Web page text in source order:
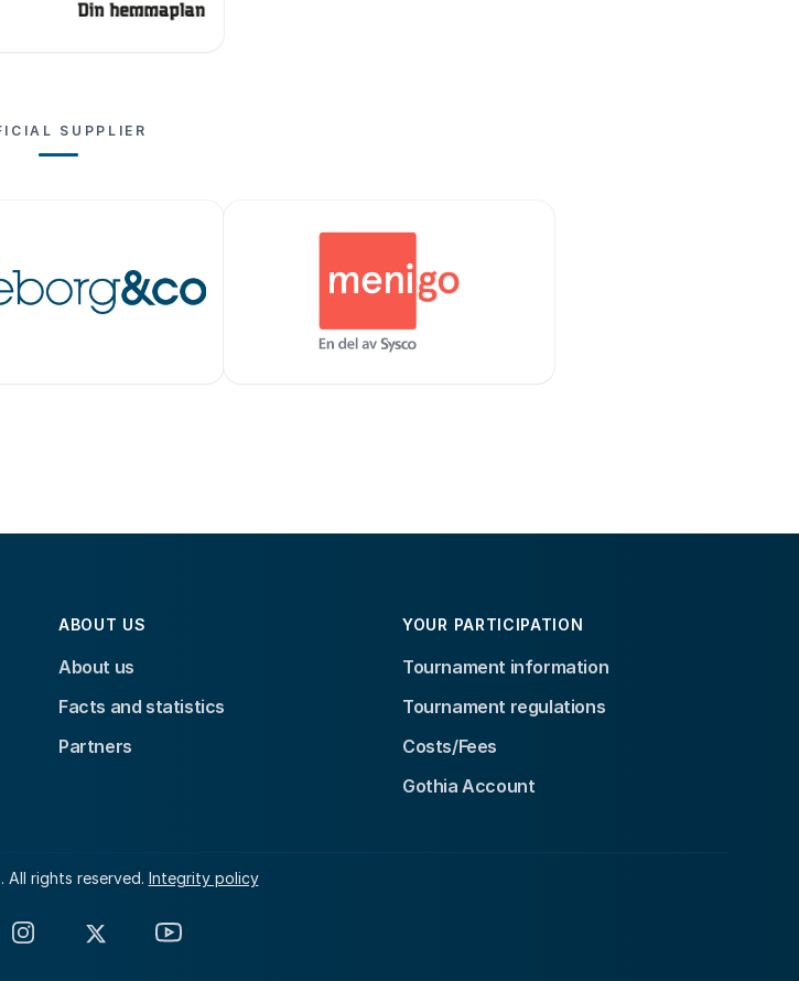
SUPPLIER
ABOUT US
About us
Facts and statistics
Partners
YOUR PARTICIPATION
Tournament information
Tournament regulations
Costs/Fees
Gothia Account
All rights reserved. Integrity policy
Instagram
X YouTube